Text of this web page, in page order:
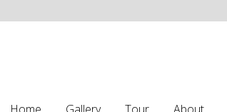
Home Gallery Tour About